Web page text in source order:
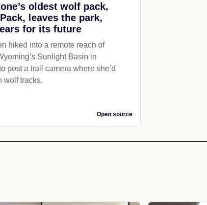
oldest wolf pack,
leaves the park,
for its future
hiked into a remote reach of
Sunlight Basin in
post a trail camera where she’d
wolf tracks.
Open source